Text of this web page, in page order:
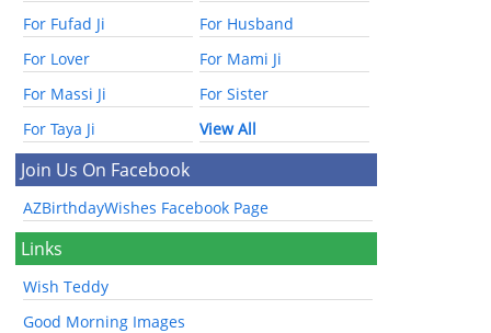
For Fufad Ji
For Husband
For Lover
For Mami Ji
For Massi Ji
For Sister
For Taya Ji
View All
Join Us On Facebook
AZBirthdayWishes Facebook Page
Links
Wish Teddy
Good Morning Images